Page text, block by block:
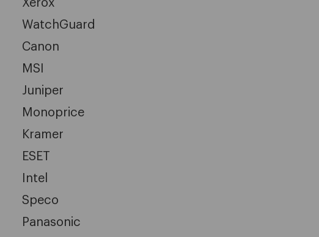
Xerox
WatchGuard
Canon
MSI
Juniper
Monoprice
Kramer
ESET
Intel
Speco
Panasonic